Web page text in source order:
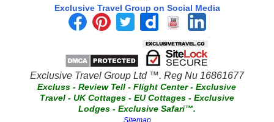
Exclusive Travel Group on Social Media
Exclusive Travel Group Ltd ™. Reg Nu 16861677
Excluss -Review Tell -Flight Center-Exclusive
Travel- UK Cottages- EU Cottages- Exclusive
Lodges- Exclusive Safari™.
Sitemap